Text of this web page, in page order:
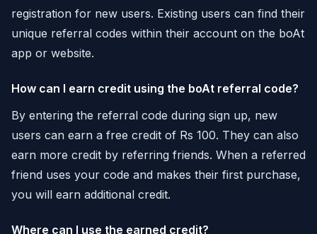
registration for new users. Existing users can find their
unique referral codes within their account on the boAt
app or website.
How can I earn credit using the boAt referral code?
By entering the referral code during sign up, new
users can earn a free credit of Rs 100. They can also
earn more credit by referring friends. When a referred
friend uses your code and makes their first purchase,
you will earn additional credit.
Where can I use the earned credit?